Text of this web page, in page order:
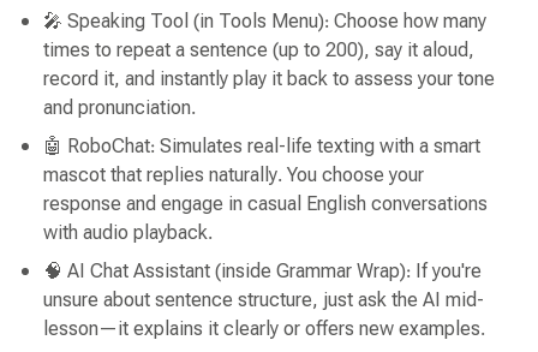
🎤 Speaking Tool (in Tools Menu): Choose how many
times to repeat a sentence (up to 200), say it aloud,
record it, and instantly play it back to assess your tone
and pronunciation.
🤖 RoboChat: Simulates real-life texting with a smart
mascot that replies naturally. You choose your
response and engage in casual English conversations
with audio playback.
🧠 AI Chat Assistant (inside Grammar Wrap): If you're
unsure about sentence structure, just ask the AI mid-
lesson—it explains it clearly or offers new examples.